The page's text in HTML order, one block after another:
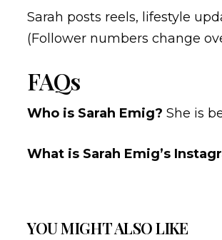
Sarah posts reels, lifestyle
(Follower numbers change
FAQs
Who is Sarah Emig? She is
What is Sarah Emig’s
YOU MIGHT ALSO LIKE